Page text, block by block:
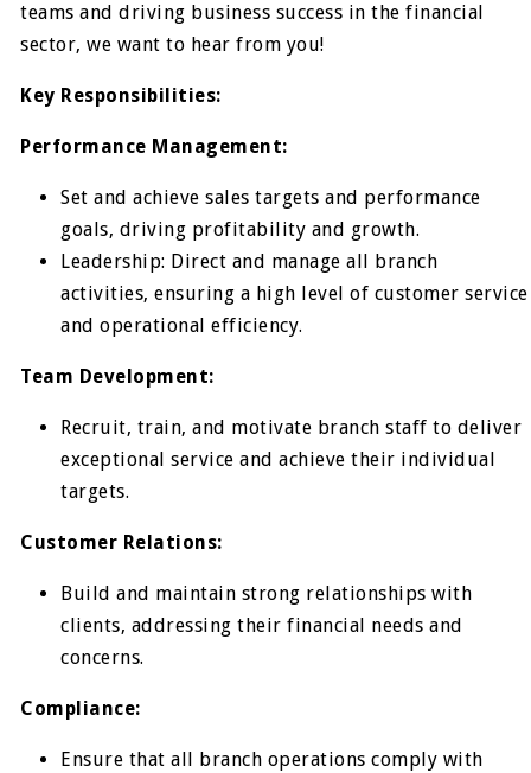
teams and driving business success in the financial
sector, we want to hear from you!
Key Responsibilities:
Performance Management:
Set and achieve sales targets and performance
goals, driving profitability and growth.
Leadership: Direct and manage all branch
activities, ensuring a high level of customer service
and operational efficiency.
Team Development:
Recruit, train, and motivate branch staff to deliver
exceptional service and achieve their individual
targets.
Customer Relations:
Build and maintain strong relationships with
clients, addressing their financial needs and
concerns.
Compliance:
Ensure that all branch operations comply with